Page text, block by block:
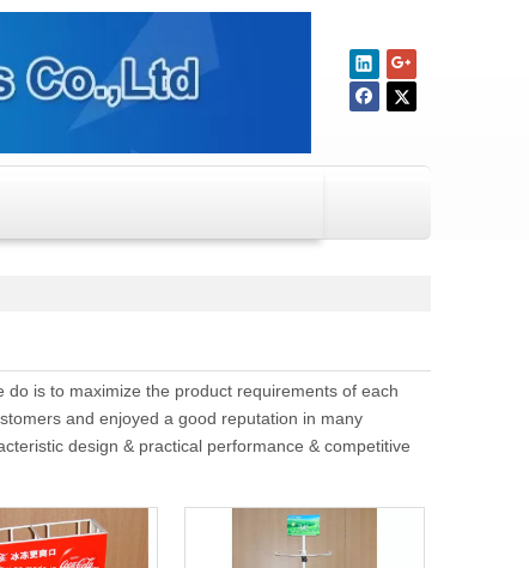
do is to maximize the product requirements of each
and enjoyed a good reputation in many
design & practical performance & competitive